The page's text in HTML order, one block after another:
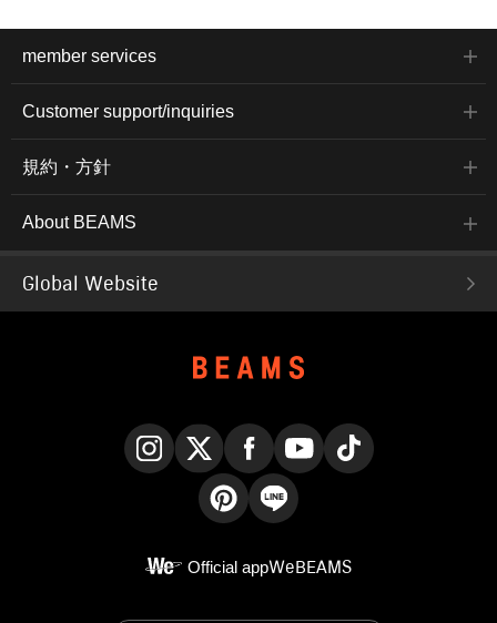
member services
Customer support/inquiries
規約・方針
About BEAMS
Global Website
Official appWeBEAMS